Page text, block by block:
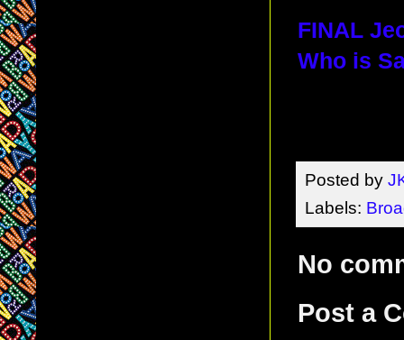
FINAL
Who is
Posted by
Labels:
No
Post a